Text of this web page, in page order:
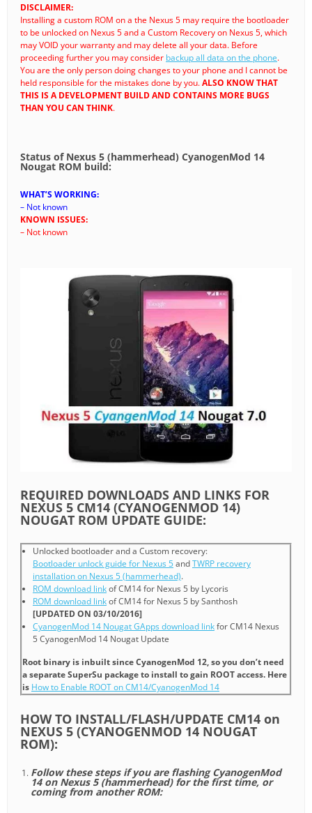
DISCLAIMER:
Installing a custom ROM on a the Nexus 5 may require the bootloader
to be unlocked on Nexus 5 and a Custom Recovery on Nexus 5, which
may VOID your warranty and may delete all your data. Before
proceeding further you may consider backup all data on the phone.
You are the only person doing changes to your phone and I cannot be
held responsible for the mistakes done by you.ALSO KNOW THAT
THIS IS A DEVELOPMENT BUILD AND CONTAINS MORE BUGS
THAN YOU CAN THINK.
Status of Nexus 5 (hammerhead) CyanogenMod 14
Nougat ROM build:
WHAT’S WORKING:
– Not known
KNOWN ISSUES:
– Not known
REQUIRED DOWNLOADS AND LINKS FOR
NEXUS 5 CM14 (CYANOGENMOD 14)
NOUGAT ROM UPDATE GUIDE:
Unlocked bootloader and a Custom recovery:
Bootloader unlock guide for Nexus 5andTWRP recovery
installation on Nexus 5 (hammerhead).
ROM download linkof CM14 for Nexus 5 by Lycoris
ROM download linkof CM14 for Nexus 5 by Santhosh
[UPDATED ON 03/10/2016]
CyanogenMod 14 Nougat GApps download linkfor CM14 Nexus
5 CyanogenMod 14 Nougat Update
Root binary is inbuilt since CyanogenMod 12, so you don’t need
a separate SuperSu package to install to gain ROOT access. Here
is How to Enable ROOT on CM14/CyanogenMod 14
HOW TO INSTALL/FLASH/UPDATE CM14 on
NEXUS 5 (CYANOGENMOD 14 NOUGAT
ROM):
Follow these steps if you are flashing CyanogenMod
14 on Nexus 5 (hammerhead) for the first time, or
coming from another ROM: